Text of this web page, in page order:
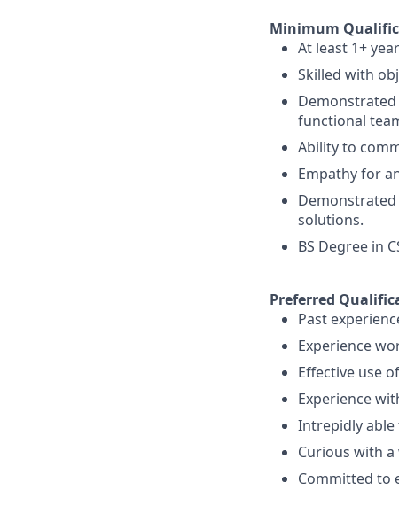
Minimum
At least 1+
Skilled with
functional
Ability to
Empathy for
solutions.
BS Degree in
Preferred
Past
Experience
Effective use
Experience
Intrepidly able
Curious with
Committed to